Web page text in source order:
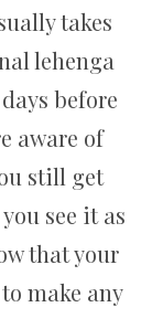
takes
lehenga
before
aware of
still get
see it as
that your
make any